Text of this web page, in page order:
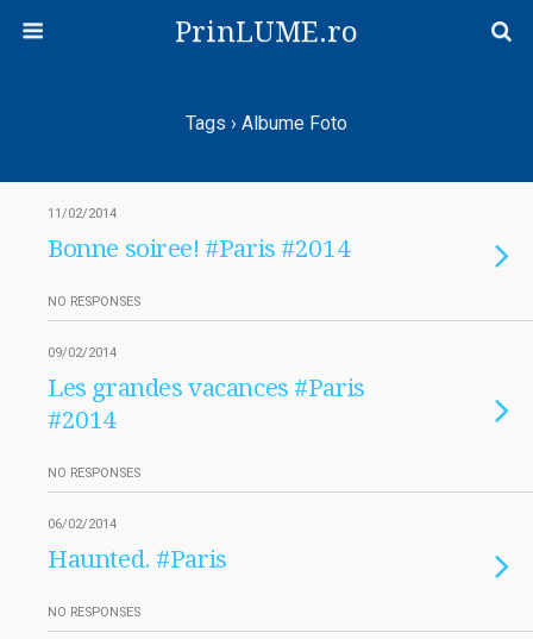
PrinLUME.ro
Tags › Albume Foto
11/02/2014
Bonne soiree! #Paris #2014
NO RESPONSES
09/02/2014
Les grandes vacances #Paris
#2014
NO RESPONSES
06/02/2014
Haunted. #Paris
NO RESPONSES